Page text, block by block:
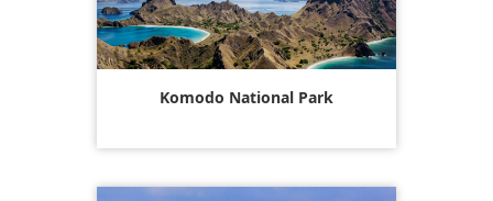
Komodo National Park